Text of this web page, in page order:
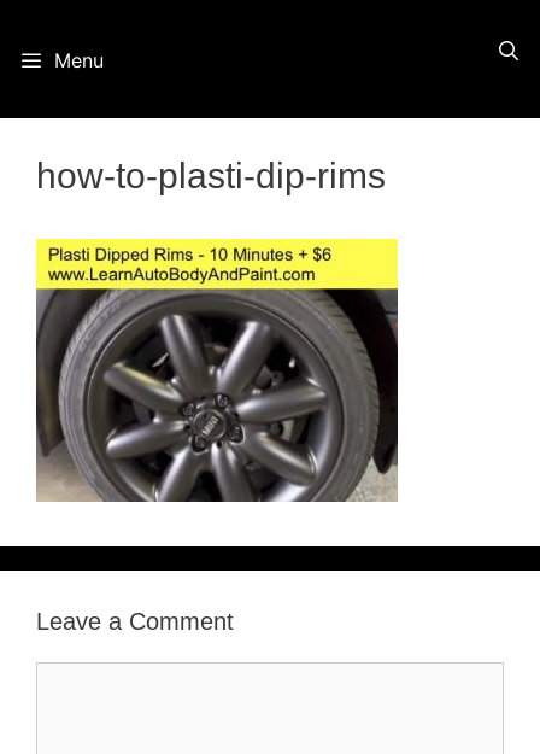
Menu
how-to-plasti-dip-rims
Leave a Comment